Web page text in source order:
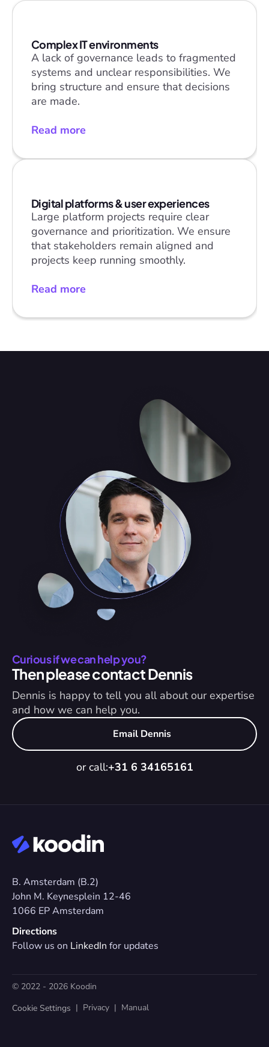
Complex IT environments
A lack of governance leads to fragmented
systems and unclear responsibilities. We
bring structure and ensure that decisions
are made.
Read more
Digital platforms & user experiences
Large platform projects require clear
governance and prioritization. We ensure
that stakeholders remain aligned and
projects keep running smoothly.
Read more
Curious if we can help you?
Then please contact Dennis
Dennis is happy to tell you all about our expertise
and how we can help you.
Email Dennis
or call:+31 6 34165161
B. Amsterdam (B.2)
John M. Keynesplein 12-46
1066 EP Amsterdam
Directions
Follow us on LinkedIn for updates
© 2022 - 2026 Koodin
Cookie Settings
  |
Privacy
  |
Manual